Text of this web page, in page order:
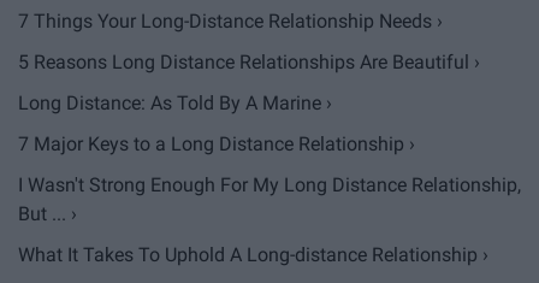
7 Things Your Long-Distance Relationship Needs ›
5 Reasons Long Distance Relationships Are Beautiful ›
Long Distance: As Told By A Marine ›
7 Major Keys to a Long Distance Relationship ›
I Wasn't Strong Enough For My Long Distance Relationship,
But ... ›
What It Takes To Uphold A Long-distance Relationship ›